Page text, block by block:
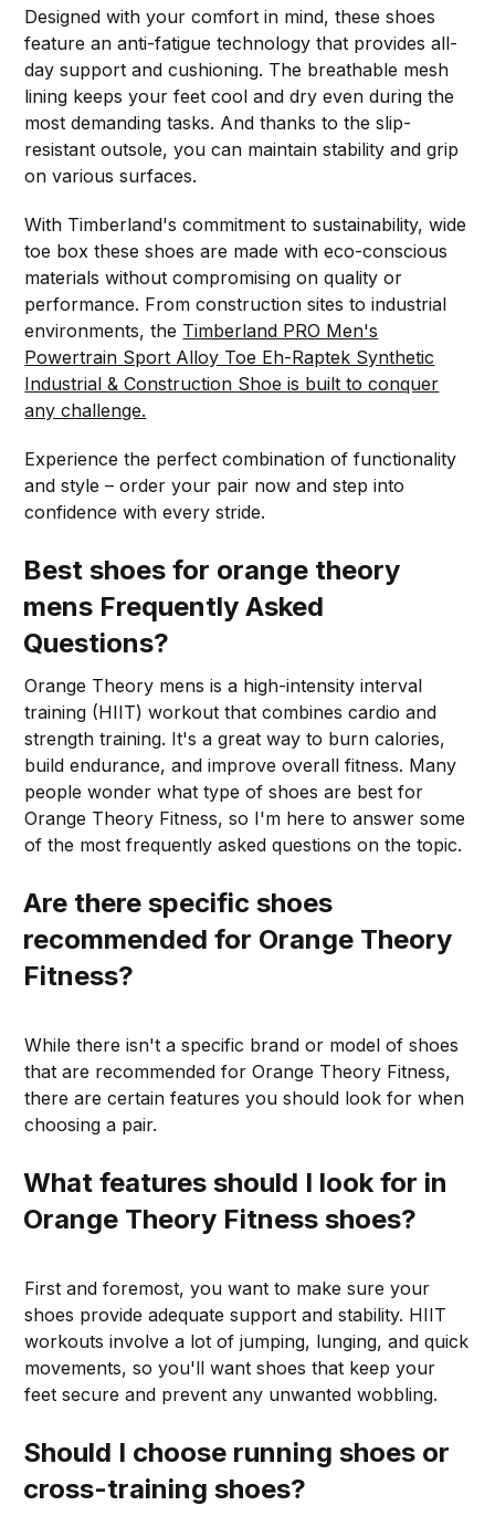
Designed with your comfort in mind, these shoes
feature an anti-fatigue technology that provides all-
day support and cushioning. The breathable mesh
lining keeps your feet cool and dry even during the
most demanding tasks. And thanks to the slip-
resistant outsole, you can maintain stability and grip
on various surfaces.
With Timberland's commitment to sustainability, wide
toe box these shoes are made with eco-conscious
materials without compromising on quality or
performance. From construction sites to industrial
environments, the Timberland PRO Men's
Powertrain Sport Alloy Toe Eh-Raptek Synthetic
Industrial & Construction Shoe is built to conquer
any challenge.
Experience the perfect combination of functionality
and style – order your pair now and step into
confidence with every stride.
Best shoes for orange theory
mens Frequently Asked
Questions?
Orange Theory mens is a high-intensity interval
training (HIIT) workout that combines cardio and
strength training. It's a great way to burn calories,
build endurance, and improve overall fitness. Many
people wonder what type of shoes are best for
Orange Theory Fitness, so I'm here to answer some
of the most frequently asked questions on the topic.
Are there specific shoes
recommended for Orange Theory
Fitness?
While there isn't a specific brand or model of shoes
that are recommended for Orange Theory Fitness,
there are certain features you should look for when
choosing a pair.
What features should I look for in
Orange Theory Fitness shoes?
First and foremost, you want to make sure your
shoes provide adequate support and stability. HIIT
workouts involve a lot of jumping, lunging, and quick
movements, so you'll want shoes that keep your
feet secure and prevent any unwanted wobbling.
Should I choose running shoes or
cross-training shoes?